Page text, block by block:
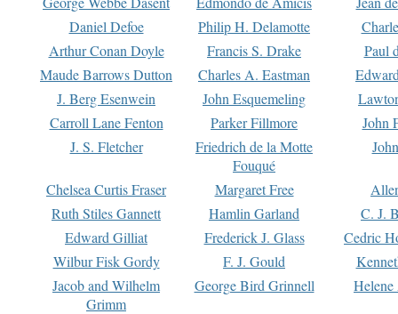
Daniel Defoe
Philip H. Delamotte
Arthur Conan Doyle
Francis S. Drake
Paul
Maude Barrows Dutton
Charles A. Eastman
J. Berg Esenwein
John Esquemeling
Carroll Lane Fenton
Parker Fillmore
John
J. S. Fletcher
Friedrich de la Motte
Fouqué
Chelsea Curtis Fraser Margaret Free
Ruth Stiles Gannett
Hamlin Garland
C. J.
Edward Gilliat
Frederick J. Glass
Cedric
Wilbur Fisk Gordy
F. J. Gould
Jacob and Wilhelm
Grimm
George Bird Grinnell